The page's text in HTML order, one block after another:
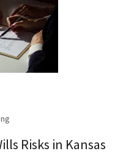
Risks in Kansas